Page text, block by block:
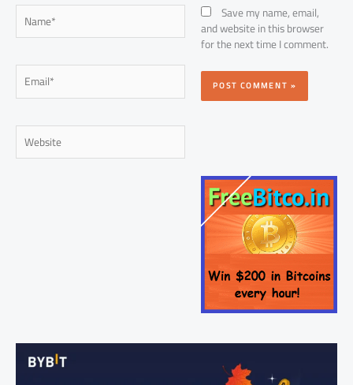
Name*
Email*
Website
Save my name, email,
and website in this browser
for the next time I comment.